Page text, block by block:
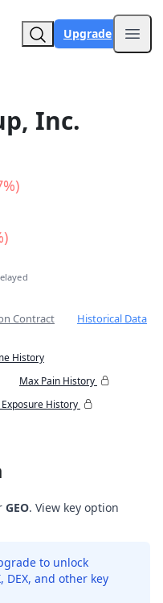
Upgrade
Inc.
Contract Historical Data
History
Max Pain History
History
GEO. View key option
to unlock
DEX, and other key